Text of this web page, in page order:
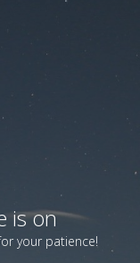
is on
your patience!